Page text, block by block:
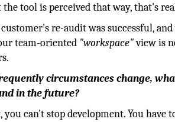
the tool is perceived that way, that's
re-audit was successful,
team-oriented "workspace"view is
circumstances change,
in the future?
you can't stop development. You have